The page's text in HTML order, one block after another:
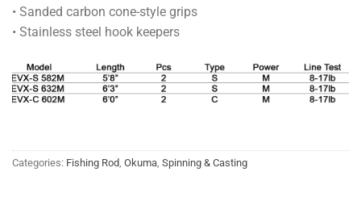
• Sanded carbon cone-style grips
• Stainless steel hook keepers
Categories: Fishing Rod Okuma Spinning & Casting